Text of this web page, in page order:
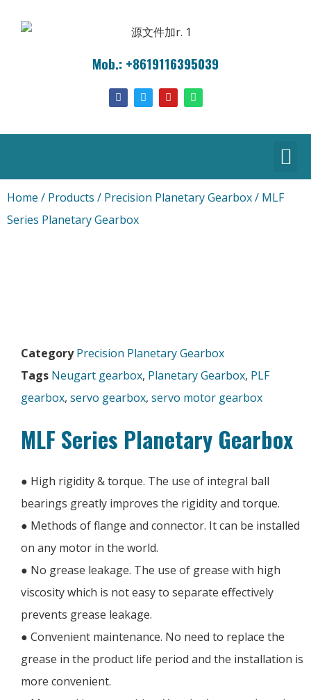
Mob.: +8619116395039
Home / Products / Precision Planetary Gearbox/ MLF
Series Planetary Gearbox
Category Precision Planetary Gearbox
Tags Neugart gearbox, Planetary Gearbox, PLF
gearbox, servo gearbox, servo motor gearbox
MLF Series Planetary Gearbox
● High rigidity & torque. The use of integral ball
bearings greatly improves the rigidity and torque.
● Methods of flange and connector. It can be installed
on any motor in the world.
● No grease leakage. The use of grease with high
viscosity which is not easy to separate effectively
prevents grease leakage.
● Convenient maintenance. No need to replace the
grease in the product life period and the installation is
more convenient.